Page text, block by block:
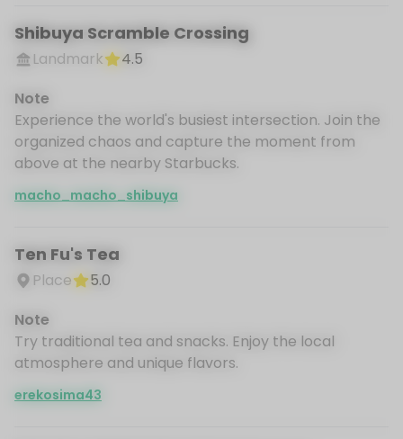
Shibuya Scramble Crossing
Landmark
4.5
Note
Experience the world's busiest intersection. Join the
organized chaos and capture the moment from
above at the nearby Starbucks.
macho_macho_shibuya
Ten Fu's Tea
Place
5.0
Note
Try traditional tea and snacks. Enjoy the local
atmosphere and unique flavors.
erekosima43